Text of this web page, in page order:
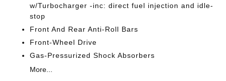
w/Turbocharger -inc: direct fuel injection and idle-
stop
Front And Rear Anti-Roll Bars
Front-Wheel Drive
Gas-Pressurized Shock Absorbers
More...